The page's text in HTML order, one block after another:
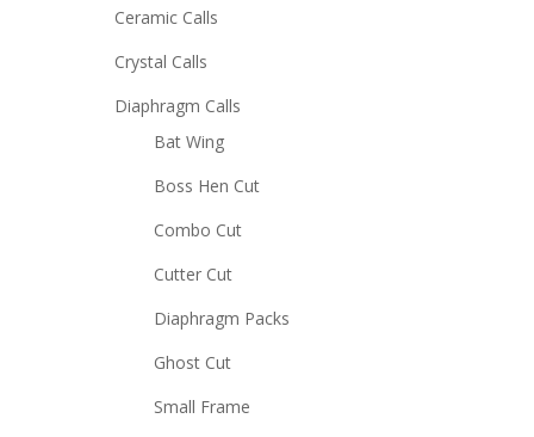
Ceramic Calls
Crystal Calls
Diaphragm Calls
Bat Wing
Boss Hen Cut
Combo Cut
Cutter Cut
Diaphragm Packs
Ghost Cut
Small Frame